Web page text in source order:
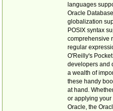
languages
Oracle
globalization
POSIX syntax
comprehensive
regular
O'Reilly's
developers and
a wealth of
these handy
at hand.
or applying your
Oracle, the